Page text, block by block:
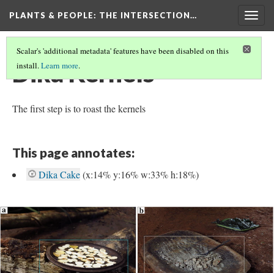
PLANTS & PEOPLE: THE INTERSECTION…
Scalar's 'additional metadata' features have been disabled on this
install.Learn more.
Dika Kernels
The first step is to roast the kernels
This page annotates:
Dika Cake(x:14% y:16% w:33% h:18%)